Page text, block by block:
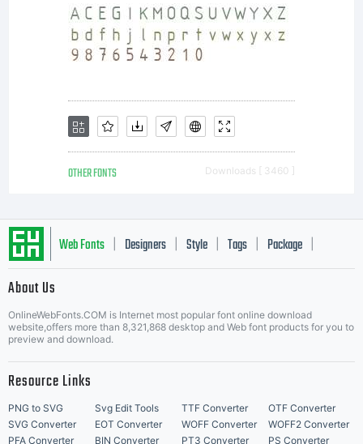
to
rasterize
completion
of job a
OTHER FONTS Downloads [ 3460 ]
Web Fonts Designers Style Tags Package
About Us
OnlineWebFonts.COM is Internet most popular font online download
website,offers more than 8,321,868 desktop and Web font products for you to
preview and download.
Resource Links
PNG to SVG Svg Edit Tools TTF Converter
OTF Converter
SVG Converter
EOT Converter WOFF Converter
WOFF2 Converter
PFA Converter
BIN Converter PT3 Converter PS Converter